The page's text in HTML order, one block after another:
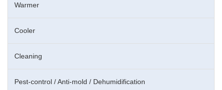
Warmer
Cooler
Cleaning
Pest-control / Anti-mold / Dehumidification